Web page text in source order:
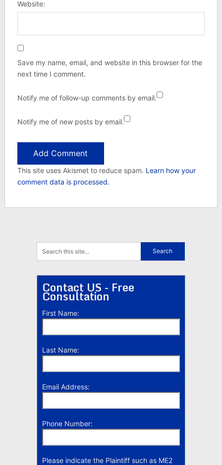
Website:
Save my name, email, and website in this browser for the
next time I comment.
Notify me of follow-up comments by email.
Notify me of new posts by email.
This site uses Akismet to reduce spam. Learn how your
comment data is processed.
Contact US - Free
Consultation
First Name:
Last Name:
Email Address:
Phone Number:
Please indicate the Plaintiff such as ME2